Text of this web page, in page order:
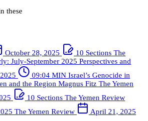
these
October 28, 2025 10 Sections The
July-September 2025 Perspectives and
09:04 MIN Israel’s Genocide in
and the Region Magnus Fitz The Yemen
10 Sections The Yemen Review
The Yemen Review
April 21, 2025